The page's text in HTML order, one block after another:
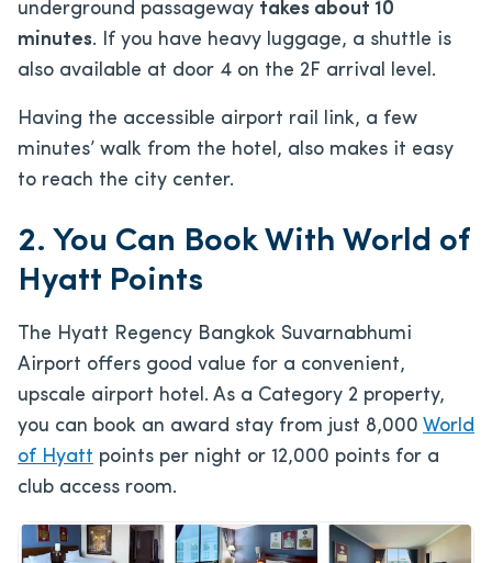
underground passageway takes about 10
minutes. If you have heavy luggage, a shuttle is
also available at door 4 on the 2F arrival level.
Having the accessible airport rail link, a few
minutes’ walk from the hotel, also makes it easy
to reach the city center.
2. You Can Book With World of
Hyatt Points
The Hyatt Regency Bangkok Suvarnabhumi
Airport offers good value for a convenient,
upscale airport hotel. As a Category 2 property,
you can book an award stay from just 8,000 World
of Hyatt points per night or 12,000 points for a
club access room.